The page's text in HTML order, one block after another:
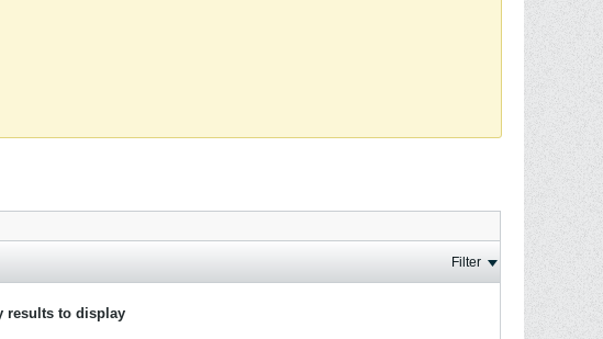
Filter
results to display